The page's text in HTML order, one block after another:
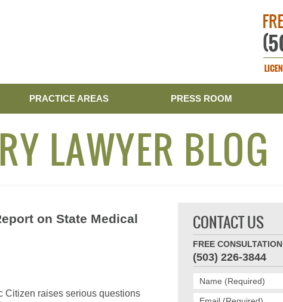
PRACTICE AREAS PRESS ROOM
LAWYER BLOG
on State Medical
Citizen raises serious questions
CONTACT US
FREE CONSULTATION
(503) 226-3844